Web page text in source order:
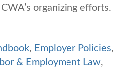
organizing efforts.
, Employer Policies,
& Employment Law,